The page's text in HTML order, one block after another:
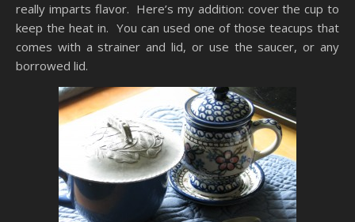
really imparts flavor. Here’s my addition: cover the cup to
keep the heat in. You can used one of those teacups that
comes with a strainer and lid, or use the saucer, or any
borrowed lid.